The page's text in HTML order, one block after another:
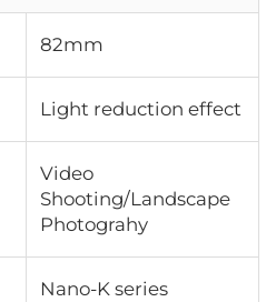
82mm
Light reduction effect
Video
Shooting/Landscape
Photograhy
Nano-K series